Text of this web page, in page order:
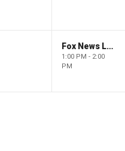
Fox News Live
1:00 PM - 2:00
PM